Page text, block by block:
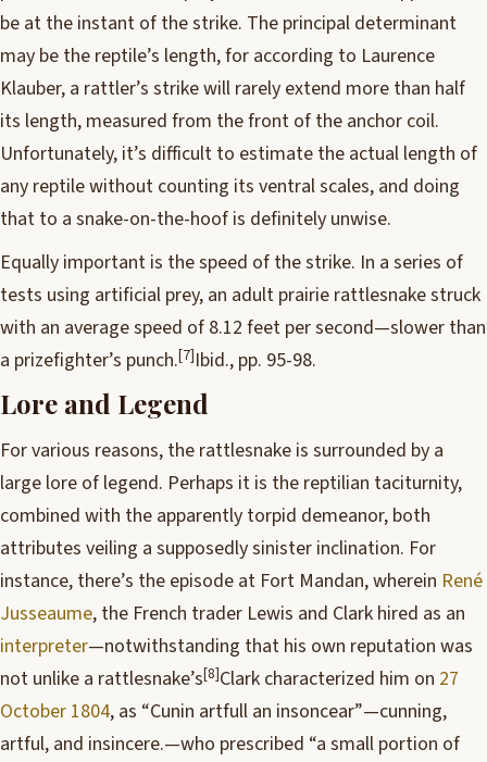
be at the instant of the strike. The principal determinant
may be the reptile’s length, for according to Laurence
Klauber, a rattler’s strike will rarely extend more than half
its length, measured from the front of the anchor coil.
Unfortunately, it’s difficult to estimate the actual length of
any reptile without counting its ventral scales, and doing
that to a snake-on-the-hoof is definitely unwise.
Equally important is the speed of the strike. In a series of
tests using artificial prey, an adult prairie rattlesnake struck
with an average speed of 8.12 feet per second—slower than
a prizefighter’s punch.[7]Ibid., pp. 95-98.
Lore and Legend
For various reasons, the rattlesnake is surrounded by a
large lore of legend. Perhaps it is the reptilian taciturnity,
combined with the apparently torpid demeanor, both
attributes veiling a supposedly sinister inclination. For
instance, there’s the episode at Fort Mandan, wherein René
Jusseaume, the French trader Lewis and Clark hired as an
interpreter—notwithstanding that his own reputation was
not unlike a rattlesnake’s[8]Clark characterized him on 27
October 1804, as “Cunin artfull an insoncear”—cunning,
artful, and insincere.—who prescribed “a small portion of